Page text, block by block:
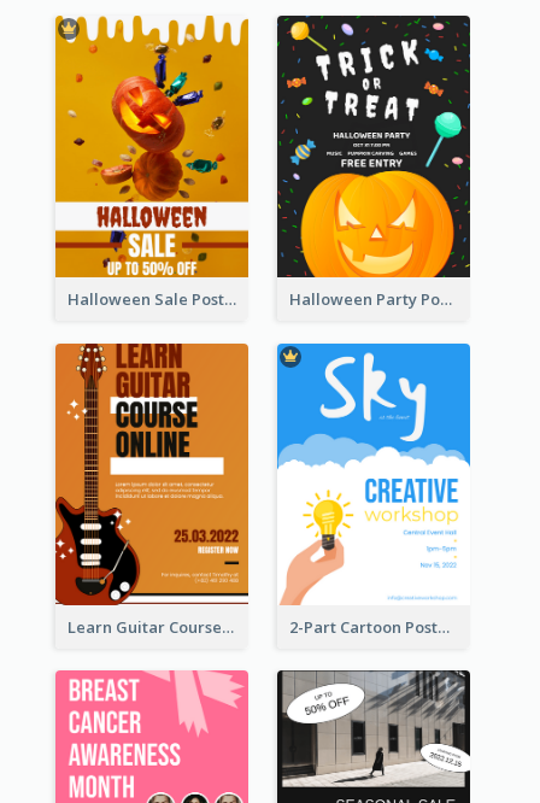
Halloween Sale Poster Halloween Party Poster
Learn Guitar Course Online Poster 2-Part Cartoon Poster With Design Of Sky